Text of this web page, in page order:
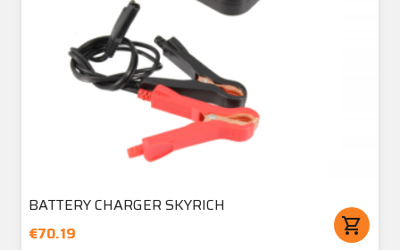
BATTERY CHARGER SKYRICH
€70.19
shopping_cart